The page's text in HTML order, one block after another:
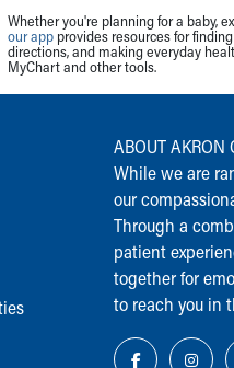
Whether you're planning for a baby,
our app provides resources for
directions, and making everyday
MyChart and other tools.
ABOUT AKRON
While we are
our
Through a
patient
together for
to reach you in